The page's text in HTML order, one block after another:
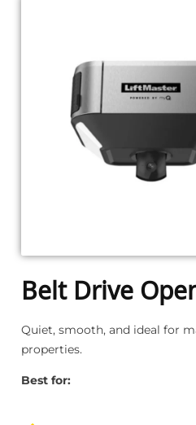
Belt Drive
Quiet, smooth, and ideal for
properties.
Best for: